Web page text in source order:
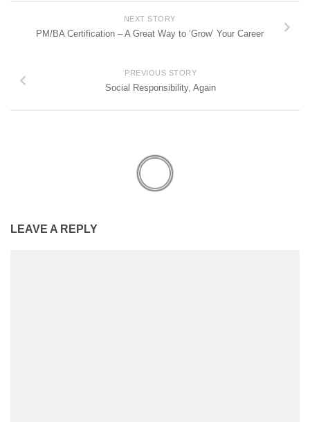
NEXT STORY
PM/BA Certification – A Great Way to ‘Grow’ Your Career
PREVIOUS STORY
Social Responsibility, Again
LEAVE A REPLY